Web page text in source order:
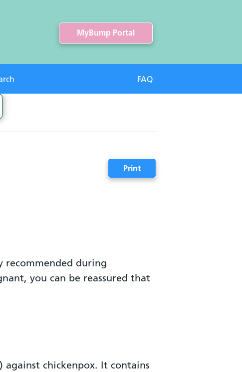
MyBump Portal
FAQ
Print
recommended during
you can be reassured that
chickenpox. It contains